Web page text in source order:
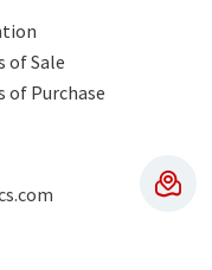
of Sale
of Purchase